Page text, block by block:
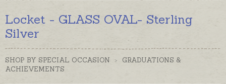
Locket - GLASS OVAL- Sterling
Silver
SHOP BY SPECIAL OCCASION >
GRADUATIONS &
ACHIEVEMENTS